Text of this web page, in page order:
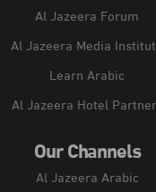
Al Jazeera Forum
Al Jazeera Media
Learn Arabic
Al Jazeera Hotel
Our Channels
Al Jazeera Arabic